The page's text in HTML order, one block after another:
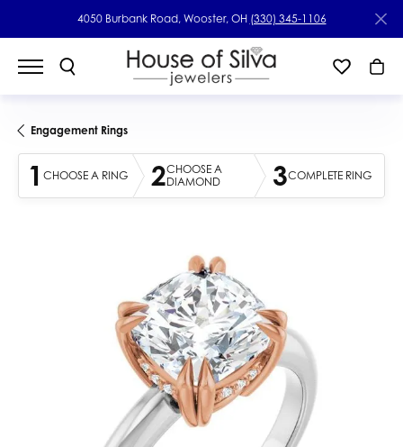
4050 Burbank Road, Wooster, OH (330) 345-1106
Engagement Rings
1 CHOOSE A RING 2CHOOSE A
DIAMOND
3COMPLETE RING